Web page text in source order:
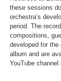
these sessions
orchestra’s
period. The
compositions,
developed for the
album and are
YouTube